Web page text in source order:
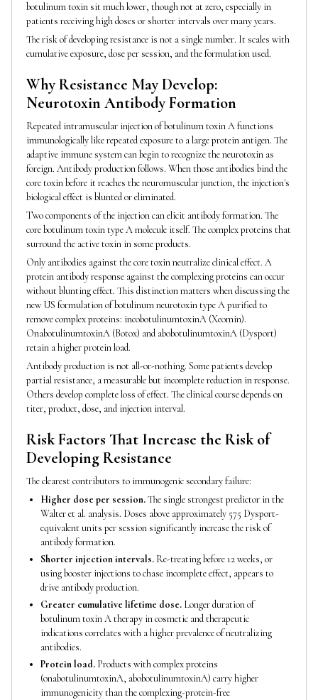
botulinum toxin sit much lower, though not at zero, especially in
patients receiving high doses or shorter intervals over many years.
The risk of developing resistance is not a single number. It scales with
cumulative exposure, dose per session, and the formulation used.
Why Resistance May Develop:
Neurotoxin Antibody Formation
Repeated intramuscular injection of botulinum toxin A functions
immunologically like repeated exposure to a large protein antigen. The
adaptive immune system can begin to recognize the neurotoxin as
foreign. Antibody production follows. When those antibodies bind the
core toxin before it reaches the neuromuscular junction, the injection's
biological effect is blunted or eliminated.
Two components of the injection can elicit antibody formation. The
core botulinum toxin type A molecule itself. The complex proteins that
surround the active toxin in some products.
Only antibodies against the core toxin neutralize clinical effect. A
protein antibody response against the complexing proteins can occur
without blunting effect. This distinction matters when discussing the
new US formulation of botulinum neurotoxin type A purified to
remove complex proteins: incobotulinumtoxinA (Xeomin).
OnabotulinumtoxinA (Botox) and abobotulinumtoxinA (Dysport)
retain a higher protein load.
Antibody production is not all-or-nothing. Some patients develop
partial resistance, a measurable but incomplete reduction in response.
Others develop complete loss of effect. The clinical course depends on
titer, product, dose, and injection interval.
Risk Factors That Increase the Risk of
Developing Resistance
The clearest contributors to immunogenic secondary failure:
Higher dose per session.The single strongest predictor in the
Walter et al. analysis. Doses above approximately 575 Dysport-
equivalent units per session significantly increase the risk of
antibody formation.
Shorter injection intervals. Re-treating before 12 weeks, or
using booster injections to chase incomplete effect, appears to
drive antibody production.
Greater cumulative lifetime dose. Longer duration of
botulinum toxin A therapy in cosmetic and therapeutic
indications correlates with a higher prevalence of neutralizing
antibodies.
Protein load. Products with complex proteins
(onabotulinumtoxinA, abobotulinumtoxinA) carry higher
immunogenicity than the complexing-protein-free